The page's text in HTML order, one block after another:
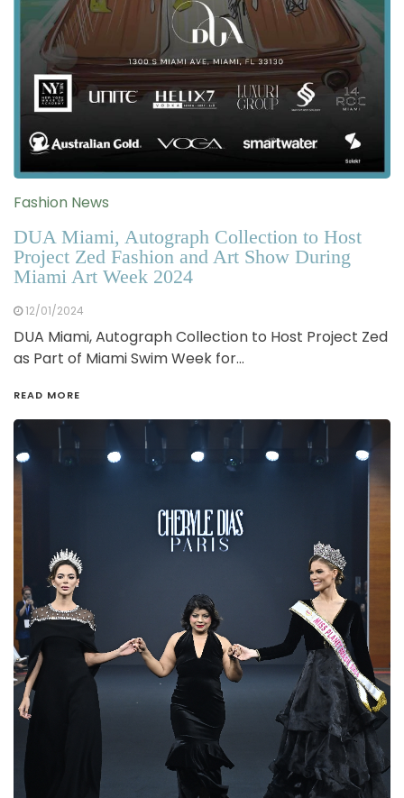
Fashion News
DUA Miami, Autograph Collection to Host
Project Zed Fashion and Art Show During
Miami Art Week 2024
12/01/2024
DUA Miami, Autograph Collection to Host Project Zed
as Part of Miami Swim Week for…
READ MORE